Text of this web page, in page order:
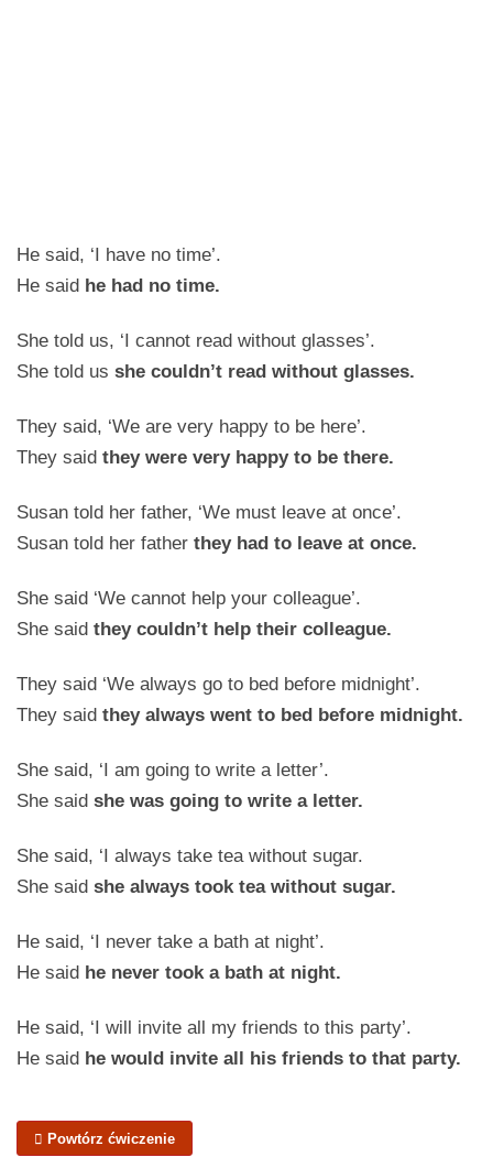
He said, ‘I have no time’.
He said he had no time.
She told us, ‘I cannot read without glasses’.
She told us she couldn’t read without glasses.
They said, ‘We are very happy to be here’.
They said they were very happy to be there.
Susan told her father, ‘We must leave at once’.
Susan told her father they had to leave at once.
She said ‘We cannot help your colleague’.
She said they couldn’t help their colleague.
They said ‘We always go to bed before midnight’.
They said they always went to bed before midnight.
She said, ‘I am going to write a letter’.
She said she was going to write a letter.
She said, ‘I always take tea without sugar.
She said she always took tea without sugar.
He said, ‘I never take a bath at night’.
He said he never took a bath at night.
He said, ‘I will invite all my friends to this party’.
He said he would invite all his friends to that party.
Powtórz ćwiczenie